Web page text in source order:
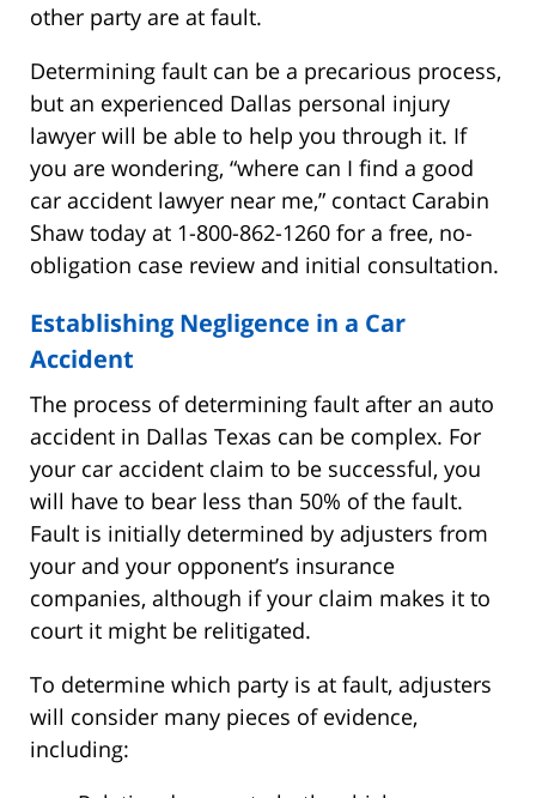
other party are at fault.
Determining fault can be a precarious process,
but an experienced Dallas personal injury
lawyer will be able to help you through it. If
you are wondering, “where can I find a good
car accident lawyer near me,” contact Carabin
Shaw today at 1-800-862-1260 for a free, no-
obligation case review and initial consultation.
Establishing Negligence in a Car
Accident
The process of determining fault after an auto
accident in Dallas Texas can be complex. For
your car accident claim to be successful, you
will have to bear less than 50% of the fault.
Fault is initially determined by adjusters from
your and your opponent’s insurance
companies, although if your claim makes it to
court it might be relitigated.
To determine which party is at fault, adjusters
will consider many pieces of evidence,
including: